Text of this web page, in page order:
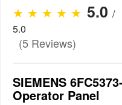
★ ★ ★ ★ ★ 5.0 /
5.0
(5 Reviews)
SIEMENS
Operator Panel